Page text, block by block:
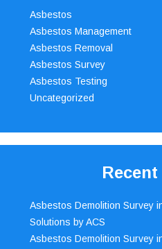
Asbestos
Asbestos Management
Asbestos Removal
Asbestos Survey
Asbestos Testing
Uncategorized
Asbestos Demolition Survey
Solutions by ACS
Asbestos Demolition Survey